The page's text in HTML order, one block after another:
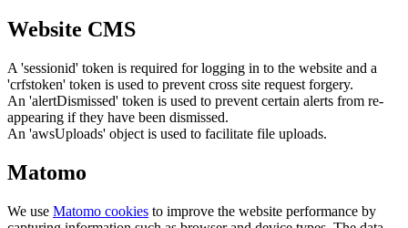
Website CMS
A 'sessionid' token is required for logging in to the website and a
'crfstoken' token is used to prevent cross site request forgery.
An 'alertDismissed' token is used to prevent certain alerts from re-
appearing if they have been dismissed.
An 'awsUploads' object is used to facilitate file uploads.
Matomo
We use Matomo cookies to improve the website performance by